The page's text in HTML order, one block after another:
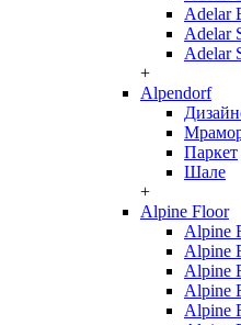
Adelar
Adelar
Adelar
+
Alpendorf
Паркет
Шале
+
Alpine Floor
Alpine
Alpine
Alpine
Alpine
Alpine